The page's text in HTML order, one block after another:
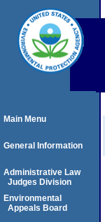
Main Menu
General Information
Administrative Law
Judges Division
Environmental
Appeals Board